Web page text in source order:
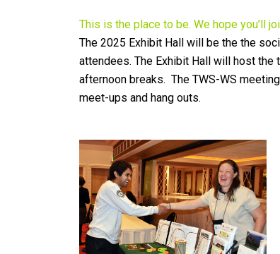
This is the place to be. We hope you’ll
The 2025 Exhibit Hall will be the the
attendees. The Exhibit Hall will host the
afternoon breaks. The TWS-WS
meet-ups and hang outs.